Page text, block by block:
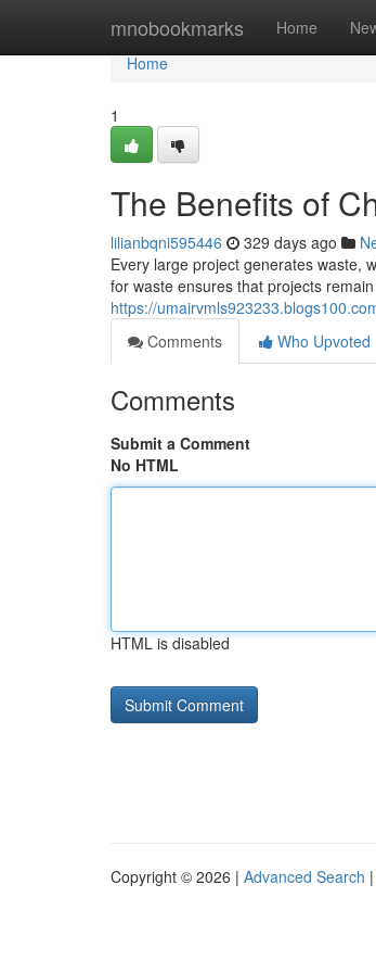
mnobookmarks Home
Home
Home
1
The Benefits of
lilianbqni595446 329 days ago
Every large project generates waste,
for waste ensures that projects
https://
Comments
Who Upvoted
Comments
Submit a Comment
No HTML
HTML is disabled
Copyright © 2026 | Advanced Search |